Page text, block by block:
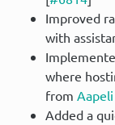
Improved
with
where
from Aapeli
Added a